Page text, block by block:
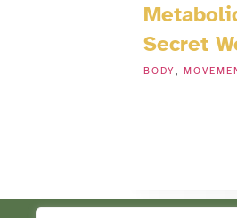
Secret
BODY,